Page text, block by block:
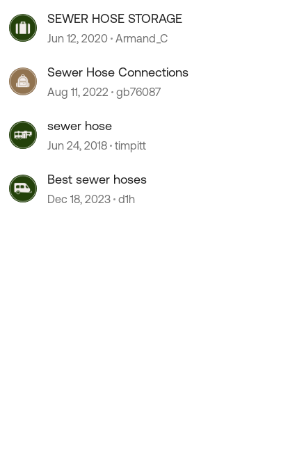
SEWER HOSE STORAGE
Jun 12, 2020 Armand_C
Sewer Hose Connections
Aug 11, 2022 gb76087
sewer hose
Jun 24, 2018 timpitt
Best sewer hoses
Dec 18, 2023 d1h